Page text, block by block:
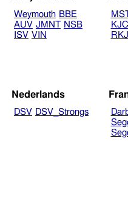
Weymouth BBE
AUV JMNT NSB
ISV VIN
KJC
Nederlands
DSV DSV_Strongs